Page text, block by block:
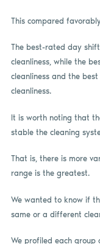
This compared
The best-rated day
cleanliness, while the
cleanliness and the
cleanliness.
It is worth noting that
stable the cleaning
That is, there is more
range is the greatest.
We wanted to know if
same or a different
We profiled each group